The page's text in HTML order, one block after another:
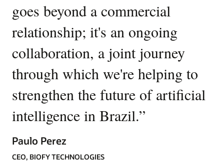
goes beyond a commercial
relationship; it's an ongoing
collaboration, a joint journey
through which we're helping to
strengthen the future of artificial
intelligence in Brazil.”
Paulo Perez
CEO, BIOFY TECHNOLOGIES